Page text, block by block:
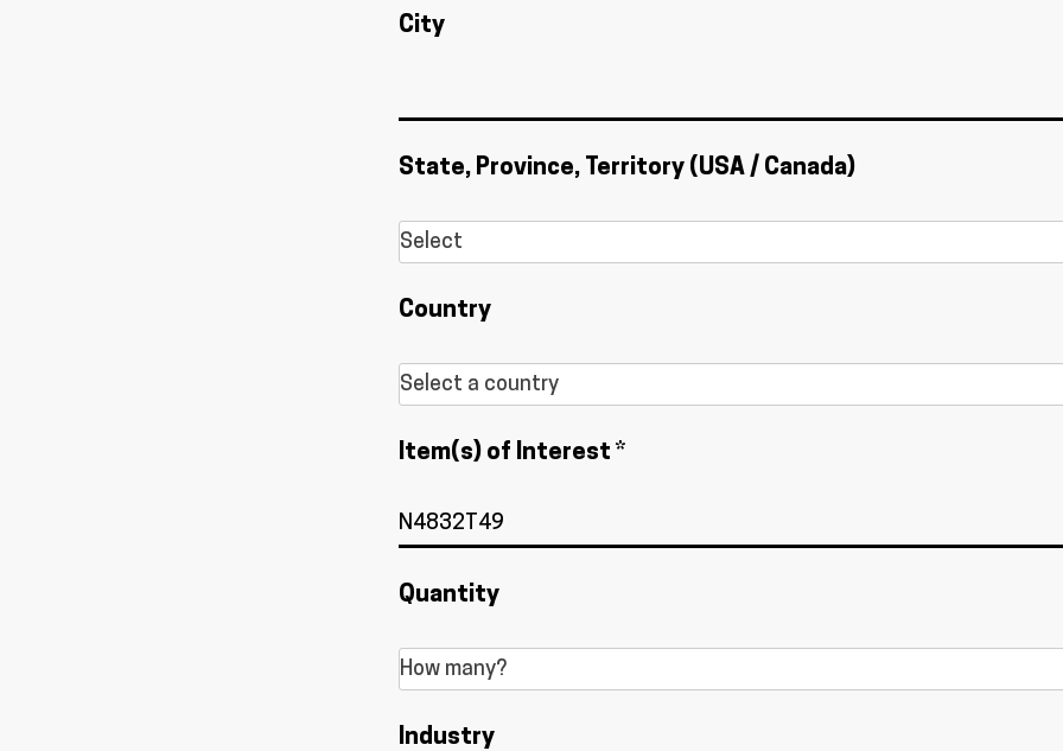
City
State, Province, Territory (USA / Canada)
Country
Item(s) of Interest *
Quantity
Industry